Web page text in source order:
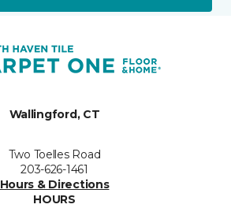
Wallingford, CT
Two Toelles Road
203-626-1461
Hours & Directions
HOURS